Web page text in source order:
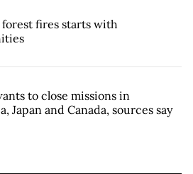
fires starts with
to close missions in
Japan and Canada, sources say